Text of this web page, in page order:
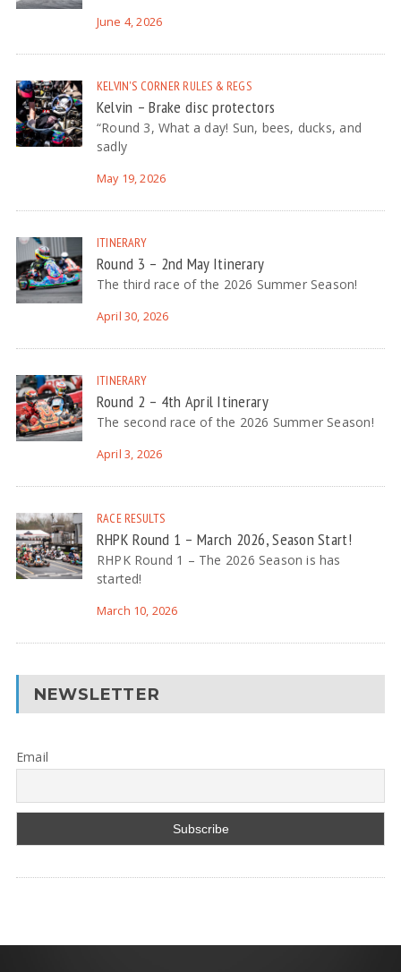
June 4, 2026
KELVIN'S CORNER RULES & REGS
Kelvin – Brake disc protectors
“Round 3, What a day! Sun, bees, ducks, and
sadly
May 19, 2026
ITINERARY
Round 3 – 2nd May Itinerary
The third race of the 2026 Summer Season!
April 30, 2026
ITINERARY
Round 2 – 4th April Itinerary
The second race of the 2026 Summer Season!
April 3, 2026
RACE RESULTS
RHPK Round 1 – March 2026, Season Start!
RHPK Round 1 – The 2026 Season is has
started!
March 10, 2026
NEWSLETTER
Email